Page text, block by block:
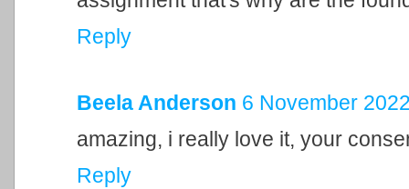
Reply
Beela Anderson 6 November
amazing, i really love it, your
Reply